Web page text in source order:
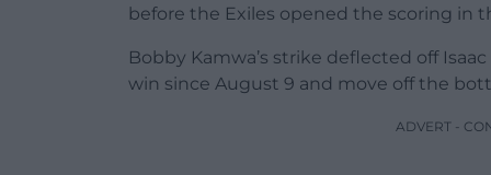
before the Exiles opened the scoring in
Bobby Kamwa’s strike deflected off
win since August 9 and move off the
ADVERT -